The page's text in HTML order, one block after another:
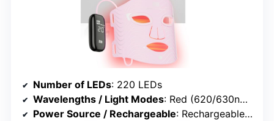
Number of LEDs: 220 LEDs
Wavelengths / Light Modes: Red (620/630nm), Blue, Red+Blue, NIR
Power Source / Rechargeable: Rechargeable controller (2600mAh)